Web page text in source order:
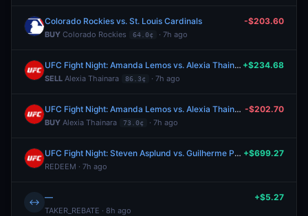
Colorado Rockies vs. St. Louis Cardinals
BUY Colorado Rockies 64.0¢ · 7h ago
-$203.60
UFC Fight Night: Amanda Lemos vs. Alexia Thainara (Women's Strawweight, Prelims)
SELL Alexia Thainara 86.3¢ · 7h ago
+$234.68
UFC Fight Night: Amanda Lemos vs. Alexia Thainara (Women's Strawweight, Prelims)
BUY Alexia Thainara 73.0¢ · 7h ago
-$202.70
UFC Fight Night: Steven Asplund vs. Guilherme Pat (Heavyweight, Main Card)
REDEEM · 7h ago
+$699.27
↔ —
TAKER_REBATE · 8h ago
+$5.27